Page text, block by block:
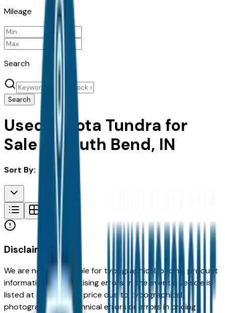
Mileage
Search
Search
Used Toyota Tundra for
Sale in South Bend, IN
Sort By:
Disclaimer
We are not responsible for typographical, pricing, product
information or advertising errors. In the event a vehicle is
listed at an incorrect price due to typographical,
photographic, or technical errors or errors in pricing